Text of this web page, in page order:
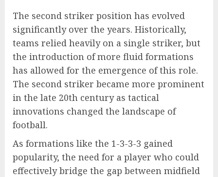
The second striker position has evolved
significantly over the years. Historically,
teams relied heavily on a single striker, but
the introduction of more fluid formations
has allowed for the emergence of this role.
The second striker became more prominent
in the late 20th century as tactical
innovations changed the landscape of
football.
As formations like the 1-3-3-3 gained
popularity, the need for a player who could
effectively bridge the gap between midfield